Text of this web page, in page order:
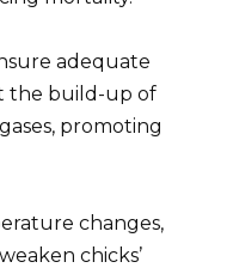
adequate
the build-up of
promoting
changes,
chicks’